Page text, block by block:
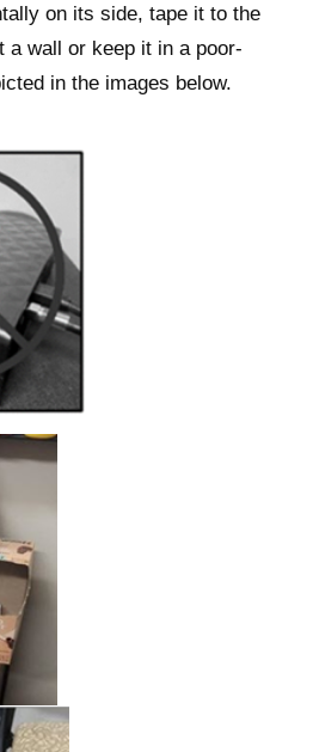
on its side, tape it to the
a wall or keep it in a poor-
in the images below.